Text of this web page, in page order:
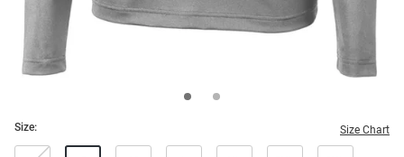
Size: Size Chart